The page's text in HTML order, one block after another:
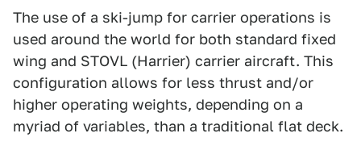
The use of a ski-jump for carrier operations is
used around the world for both standard fixed
wing and STOVL (Harrier) carrier aircraft. This
configuration allows for less thrust and/or
higher operating weights, depending on a
myriad of variables, than a traditional flat deck.